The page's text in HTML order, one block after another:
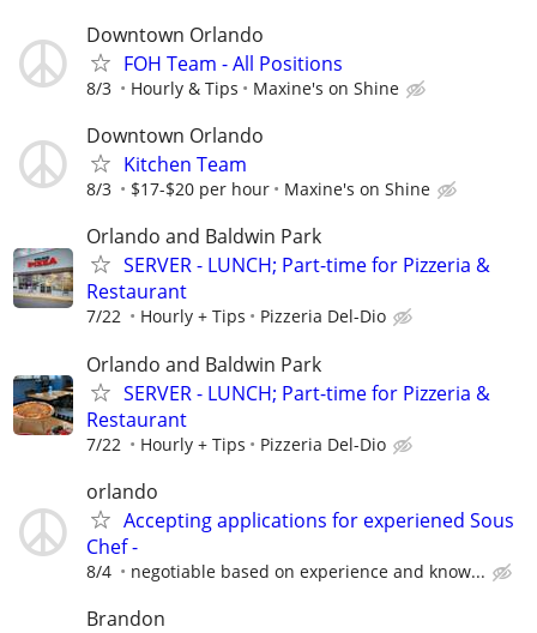
Downtown Orlando
FOH Team - All Positions
8/3 Hourly & Tips Maxine's on Shine
Downtown Orlando
Kitchen Team
8/3 $17-$20 per hour Maxine's on Shine
Orlando and Baldwin Park
SERVER - LUNCH; Part-time for Pizzeria &
Restaurant
7/22 Hourly + Tips Pizzeria Del-Dio
Orlando and Baldwin Park
SERVER - LUNCH; Part-time for Pizzeria &
Restaurant
7/22 Hourly + Tips Pizzeria Del-Dio
orlando
Accepting applications for experiened Sous
Chef -
8/4 negotiable based on experience and know...
Brandon